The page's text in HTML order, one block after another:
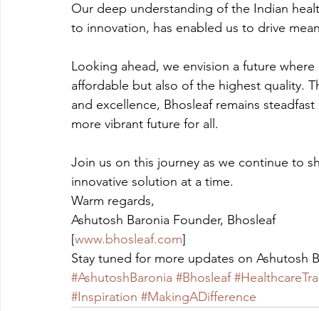
Our deep understanding of the Indian
to innovation, has enabled us to drive
Looking ahead, we envision a future
affordable but also of the highest quality.
and excellence, Bhosleaf remains
more vibrant future for all.
Join us on this journey as we continue to
innovative solution at a time.
Warm regards,
Ashutosh Baronia Founder, Bhosleaf
[www.bhosleaf.com]
Stay tuned for more updates on Ashutosh
#AshutoshBaronia #Bhosleaf
#Inspiration #MakingADifference